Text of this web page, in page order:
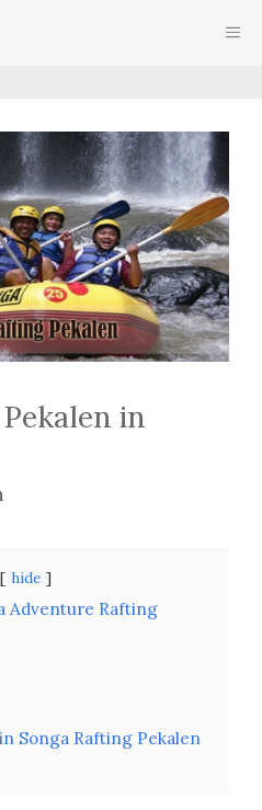
in
hide
Adventure Rafting
Songa Rafting Pekalen